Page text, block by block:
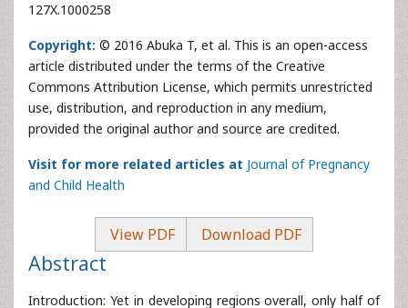
127X.1000258
Copyright: © 2016 Abuka T, et al. This is an open-access
article distributed under the terms of the Creative
Commons Attribution License, which permits unrestricted
use, distribution, and reproduction in any medium,
provided the original author and source are credited.
Visit for more related articles at Journal of Pregnancy
and Child Health
View PDF Download PDF
Abstract
Introduction: Yet in developing regions overall, only half of